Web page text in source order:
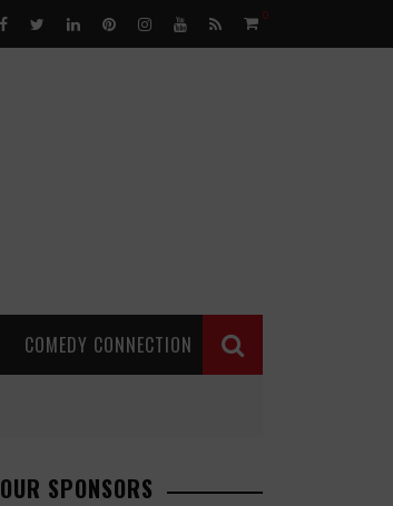
0
COMEDY CONNECTION
OUR SPONSORS